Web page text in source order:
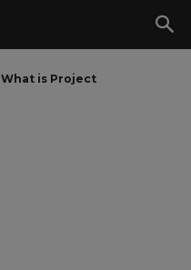
What is Project